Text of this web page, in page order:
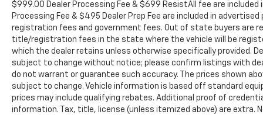
322-3130. Hours: 9AM to 8PM Monday -
Friday, Saturday until 6PM. 0 DOWN
FINANCING AVAILABLE ON ALL VEHICLES. Over
2000 Vehicles in stock, we are your #1 source
for your vehicle needs throughout the
Eastern US. Call Today!! Randy Marion Lake
Norman.
$999.00 Dealer Processing Fee & $699 ResistAll fee are
Processing Fee & $495 Dealer Prep Fee are included in
registration fees and government fees. Out of state buyers are
title/registration fees in the state where the vehicle will be
which the dealer retains unless otherwise specifically provided.
subject to change without notice; please confirm listings with
do not warrant or guarantee such accuracy. The prices shown
subject to change. Vehicle information is based off standard
prices may include qualifying rebates. Additional proof of
information. Tax, title, license (unless itemized above) are extra.